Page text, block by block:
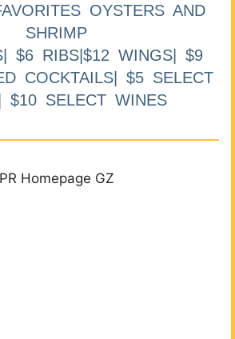
OYSTERS AND
SHRIMP
$6 RIBS|$12 WINGS| $9
COCKTAILS| $5 SELECT
$10 SELECT WINES